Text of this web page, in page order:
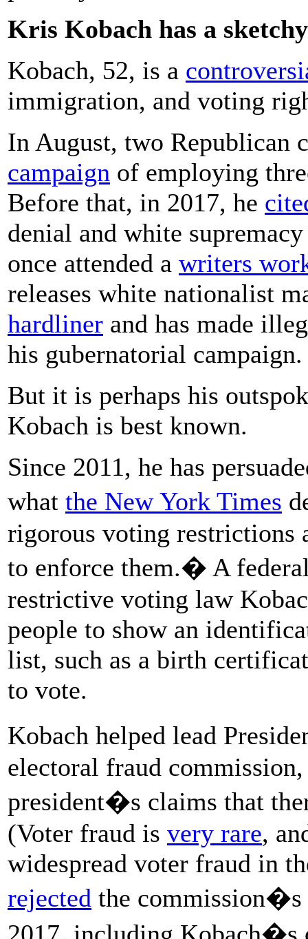
Kris Kobach has a
Kobach, 52, is a
immigration, and voting
In August, two Republican
campaign of employing
Before that, in 2017, he
denial and white
once attended a writers
releases white nationalist
hardliner and has made
his gubernatorial campaign.
But it is perhaps his
Kobach is best known.
Since 2011, he has
what the New York Times
rigorous voting restrictions
to enforce them.� A
restrictive voting law
people to show an
list, such as a birth
to vote.
Kobach helped lead
electoral fraud
president�s claims that
(Voter fraud is very rare,
widespread voter fraud in
rejected the commission�s